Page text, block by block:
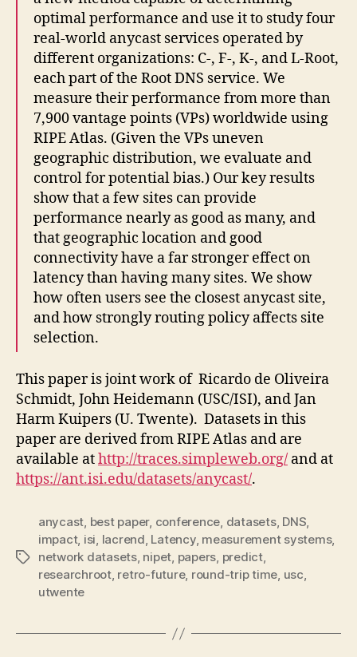
optimal performance and use it to study four
real-world anycast services operated by
different organizations: C-, F-, K-, and L-Root,
each part of the Root DNS service. We
measure their performance from more than
7,900 vantage points (VPs) worldwide using
RIPE Atlas. (Given the VPs uneven
geographic distribution, we evaluate and
control for potential bias.) Our key results
show that a few sites can provide
performance nearly as good as many, and
that geographic location and good
connectivity have a far stronger effect on
latency than having many sites. We show
how often users see the closest anycast site,
and how strongly routing policy affects site
selection.
This paper is joint work of Ricardo de Oliveira
Schmidt, John Heidemann (USC/ISI), and Jan
Harm Kuipers (U. Twente). Datasets in this
paper are derived from RIPE Atlas and are
available athttp://traces.simpleweb.org/ and at
https://ant.isi.edu/datasets/anycast/.
Tags
anycast, best paper, conference, datasets, DNS,
impact, isi, lacrend, Latency, measurement systems,
network datasets, nipet, papers, predict,
researchroot, retro-future, round-trip time, usc,
utwente